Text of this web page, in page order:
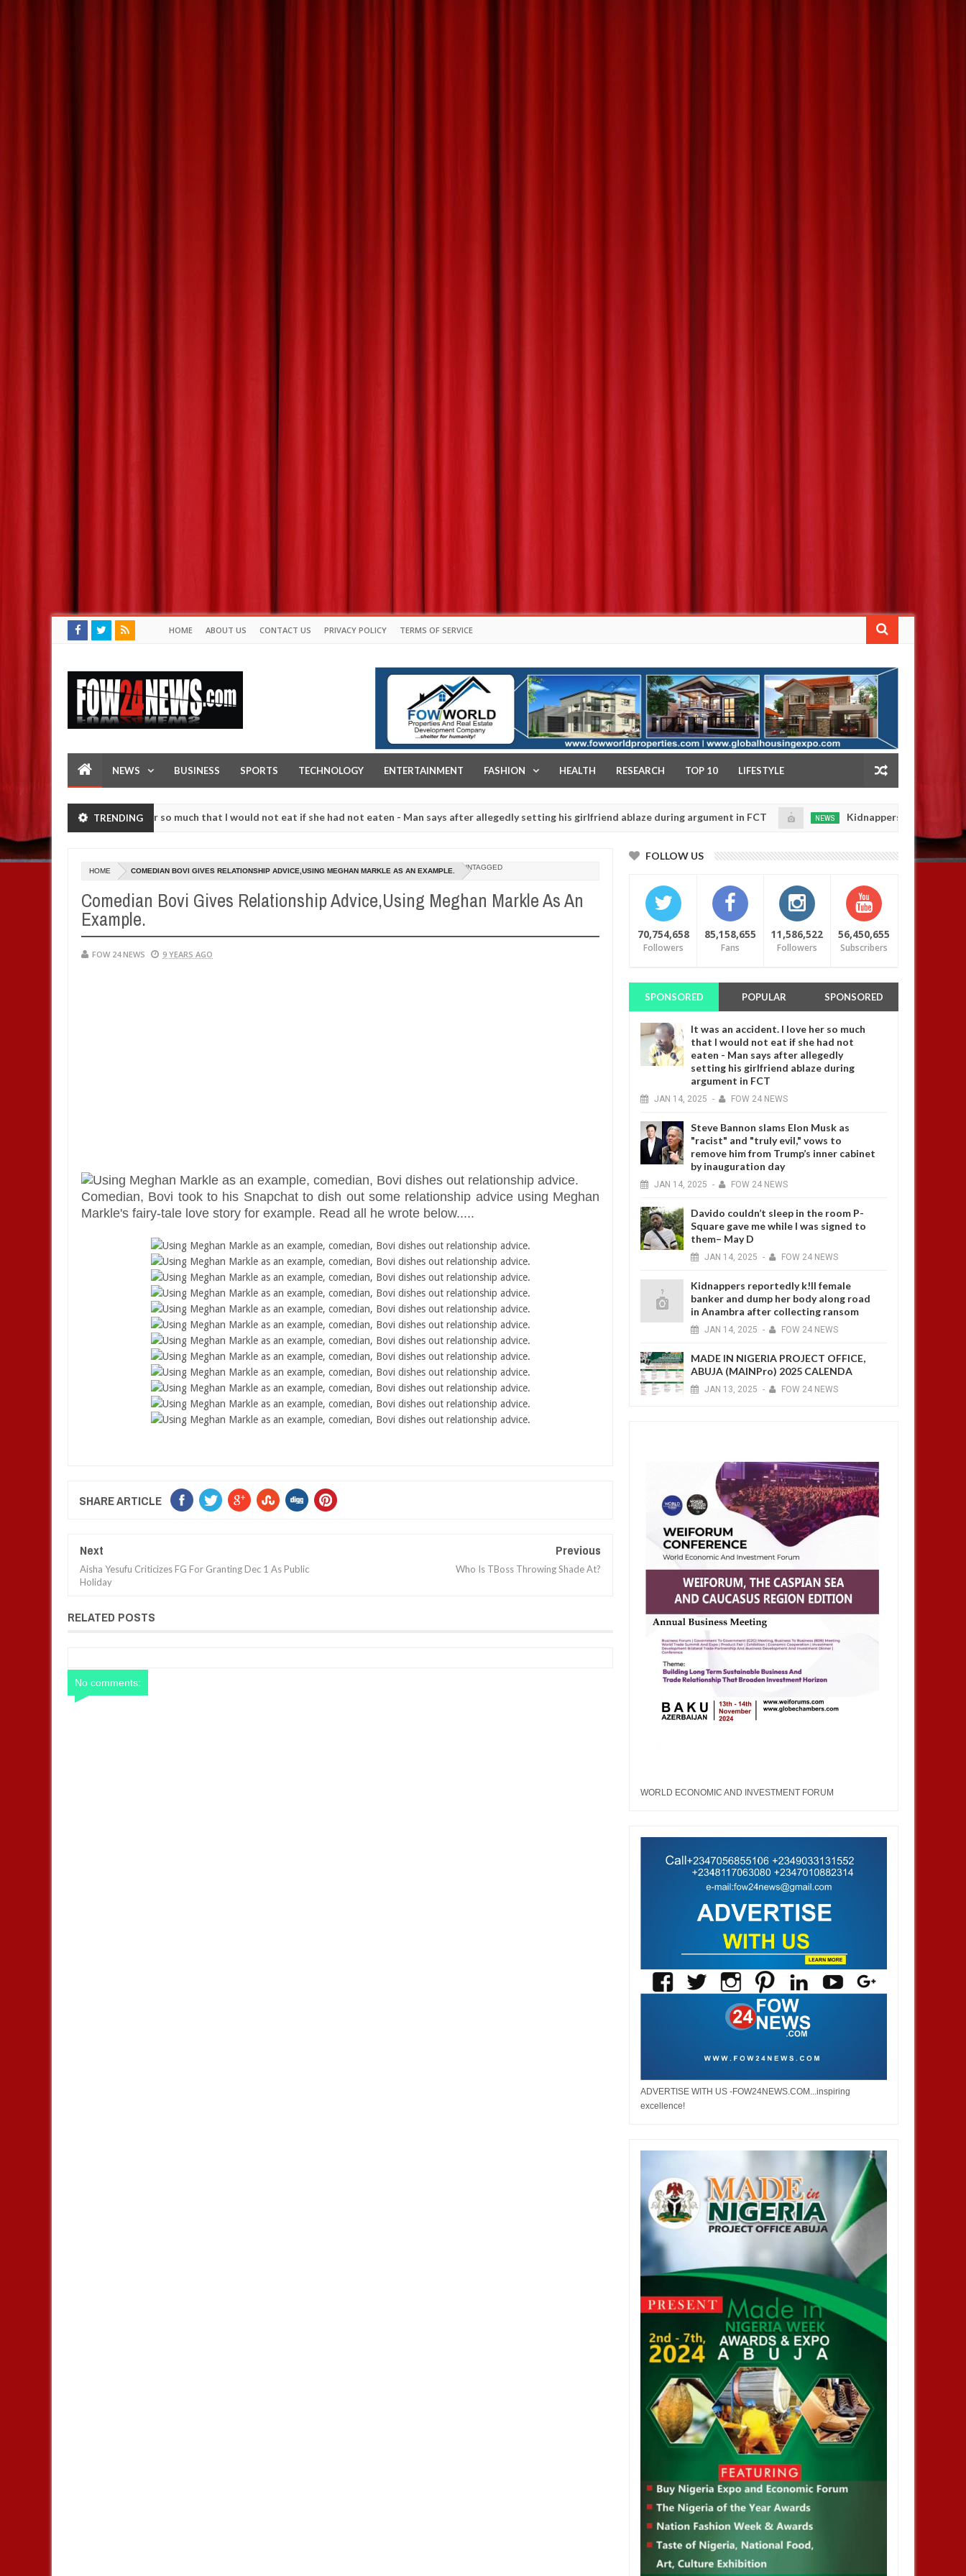
HOME ABOUT US CONTACT US PRIVACY POLICY TERMS OF SERVICE
NEWS BUSINESS SPORTS TECHNOLOGY ENTERTAINMENT FASHION HEALTH RESEARCH TOP 10 LIFESTYLE
TRENDING
an accident. I love her so much that I would not eat if she had not eaten - Man says after allegedly setting his girlfriend ablaze during argument in FCT
20250
NEWS Kidnappers reportedly k!ll
them against following strangers. High number of girls on hookup are slaughtered for rituals - Ogun police urges parents to prioritise their daughters' safety
HOME UNTAGGED
COMEDIAN BOVI GIVES RELATIONSHIP ADVICE,USING MEGHAN MARKLE AS AN EXAMPLE.
Comedian Bovi Gives Relationship Advice,Using Meghan Markle As An
Example.
FOW 24 NEWS 9 YEARS AGO
Comedian, Bovi took to his Snapchat to dish out some relationship advice using Meghan
Markle's fairy-tale love story for example. Read all he wrote below.....
SHARE ARTICLE
Next
Aisha Yesufu Criticizes FG For Granting Dec 1 As Public
Holiday
Previous
Who Is TBoss Throwing Shade At?
RELATED POSTS
No comments:
FOLLOW US
70,754,658
Followers
85,158,655
Fans
11,586,522
Followers
56,450,655
Subscribers
SPONSORED POPULAR SPONSORED
It was an accident. I love her so much
that I would not eat if she had not
eaten - Man says after allegedly
setting his girlfriend ablaze during
argument in FCT
JAN 14, 2025 - FOW 24 NEWS
Steve Bannon slams Elon Musk as
"racist" and "truly evil," vows to
remove him from Trump’s inner cabinet
by inauguration day
JAN 14, 2025 - FOW 24 NEWS
Davido couldn’t sleep in the room P-
Square gave me while I was signed to
them– May D
JAN 14, 2025 - FOW 24 NEWS
Kidnappers reportedly k!ll female
banker and dump her body along road
in Anambra after collecting ransom
JAN 14, 2025 - FOW 24 NEWS
MADE IN NIGERIA PROJECT OFFICE,
ABUJA (MAINPro) 2025 CALENDA
JAN 13, 2025 - FOW 24 NEWS
WORLD ECONOMIC AND INVESTMENT FORUM
ADVERTISE WITH US -FOW24NEWS.COM...inspiring
excellence!